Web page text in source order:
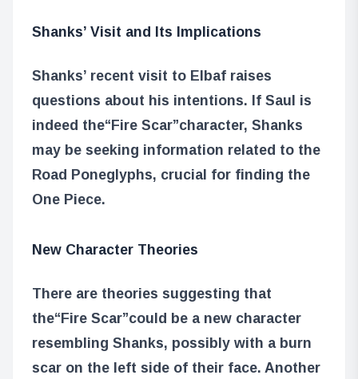
Shanks’ Visit and Its Implications
Shanks’ recent visit to Elbaf raises
questions about his intentions. If Saul is
indeed the“Fire Scar”character, Shanks
may be seeking information related to the
Road Poneglyphs, crucial for finding the
One Piece.
New Character Theories
There are theories suggesting that
the“Fire Scar”could be a new character
resembling Shanks, possibly with a burn
scar on the left side of their face. Another